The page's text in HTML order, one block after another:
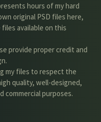
hours of my hard
original PSD files here,
available on this
provide proper credit and
my files to respect the
quality, well-designed,
commercial purposes.